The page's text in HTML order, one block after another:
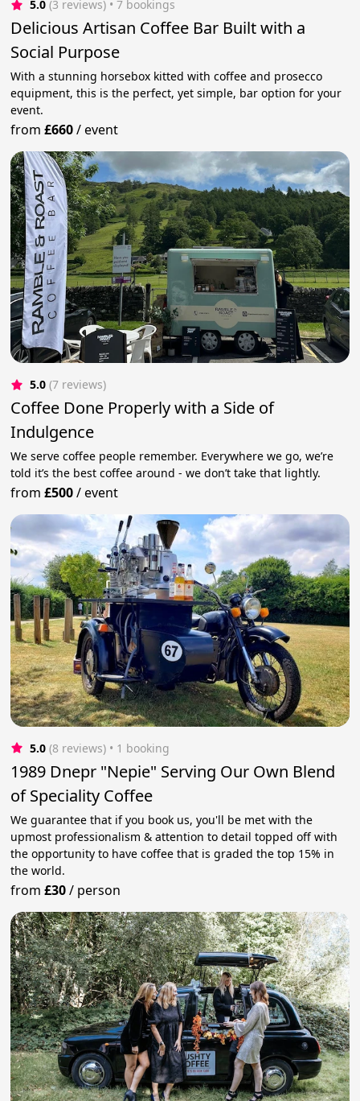
5.0 (3 reviews) • 7 bookings
Delicious Artisan Coffee Bar Built with a
Social Purpose
With a stunning horsebox kitted with coffee and prosecco
equipment, this is the perfect, yet simple, bar option for your
event.
from£660/event
5.0 (7 reviews)
Coffee Done Properly with a Side of
Indulgence
We serve coffee people remember. Everywhere we go, we’re
told it’s the best coffee around - we don’t take that lightly.
from£500/event
5.0 (8 reviews) • 1 booking
1989 Dnepr "Nepie" Serving Our Own Blend
of Speciality Coffee
We guarantee that if you book us, you'll be met with the
upmost professionalism & attention to detail topped off with
the opportunity to have coffee that is graded the top 15% in
the world.
from£30/ person